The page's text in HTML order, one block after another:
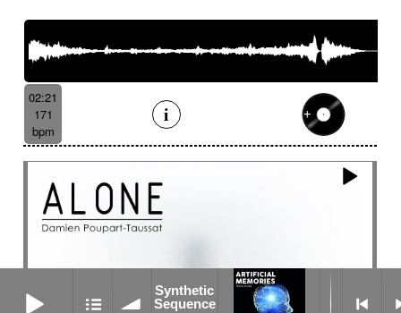
02:21
171
bpm
Synthetic
Sequence